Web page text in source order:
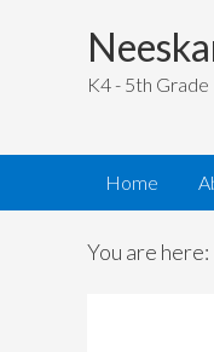
K4 - 5th Grade
Home
You are here: